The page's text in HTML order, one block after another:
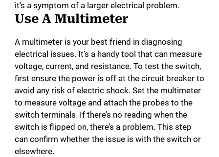
it’s a symptom of a larger electrical problem.
Use A Multimeter
A multimeter is your best friend in diagnosing
electrical issues. It’s a handy tool that can measure
voltage, current, and resistance. To test the switch,
first ensure the power is off at the circuit breaker to
avoid any risk of electric shock. Set the multimeter
to measure voltage and attach the probes to the
switch terminals. If there’s no reading when the
switch is flipped on, there’s a problem. This step
can confirm whether the issue is with the switch or
elsewhere.